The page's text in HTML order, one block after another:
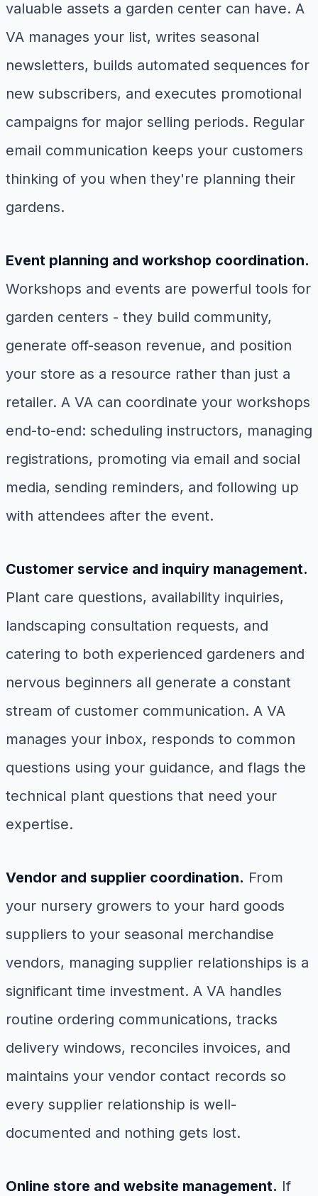
valuable assets a garden center can have. A
VA manages your list, writes seasonal
newsletters, builds automated sequences for
new subscribers, and executes promotional
campaigns for major selling periods. Regular
email communication keeps your customers
thinking of you when they're planning their
gardens.
Event planning and workshop coordination.
Workshops and events are powerful tools for
garden centers - they build community,
generate off-season revenue, and position
your store as a resource rather than just a
retailer. A VA can coordinate your workshops
end-to-end: scheduling instructors, managing
registrations, promoting via email and social
media, sending reminders, and following up
with attendees after the event.
Customer service and inquiry management.
Plant care questions, availability inquiries,
landscaping consultation requests, and
catering to both experienced gardeners and
nervous beginners all generate a constant
stream of customer communication. A VA
manages your inbox, responds to common
questions using your guidance, and flags the
technical plant questions that need your
expertise.
Vendor and supplier coordination. From
your nursery growers to your hard goods
suppliers to your seasonal merchandise
vendors, managing supplier relationships is a
significant time investment. A VA handles
routine ordering communications, tracks
delivery windows, reconciles invoices, and
maintains your vendor contact records so
every supplier relationship is well-
documented and nothing gets lost.
Online store and website management. If